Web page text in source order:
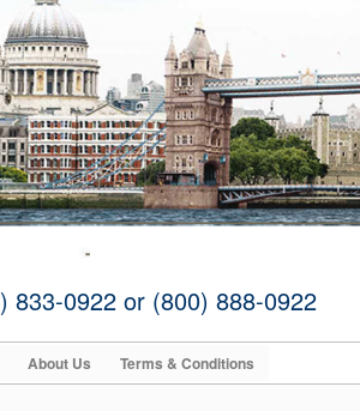
833-0922 or (800) 888-0922
About Us Terms & Conditions